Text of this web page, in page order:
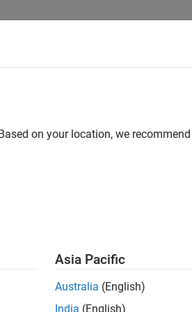
preamplifier. The object
losses. Finally, Gaussian white
on your location, we recommend
Asia Pacific
Australia (English)
India (English)